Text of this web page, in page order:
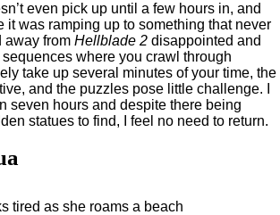
even pick up until a few hours in, and
it was ramping up to something that never
away from Hellblade 2 disappointed and
where you crawl through
take up several minutes of your time, the
and the puzzles pose little challenge. I
seven hours and despite there being
statues to find, I feel no need to return.